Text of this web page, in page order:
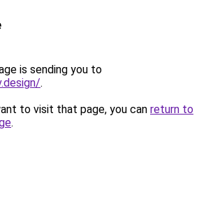
is sending you to
.
to visit that page, you can return to
.